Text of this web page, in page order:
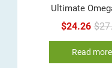
Ultimate
$
$24.26
Read more